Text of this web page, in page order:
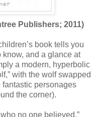
Publishers; 2011)
book tells you
know, and a glance at
a modern, hyperbolic
with the wolf swapped
fantastic personages
the corner).
no one believed,”